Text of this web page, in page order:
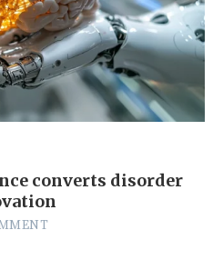
converts disorder